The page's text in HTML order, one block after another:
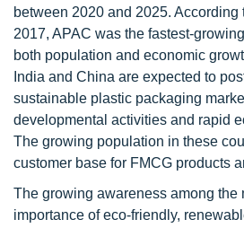
between 2020 and 2025. According
2017, APAC was the fastest-
both population and economic
India and China are expected to
sustainable plastic packaging
developmental activities and rapid
The growing population in these
customer base for FMCG products
The growing awareness among the
importance of eco-friendly,